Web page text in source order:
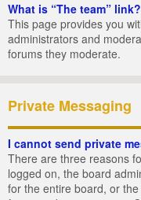
What is “The team” link?
This page provides you
administrators and
forums they moderate.
Private Messaging
I cannot send private
There are three reasons
logged on, the board
for the entire board, or